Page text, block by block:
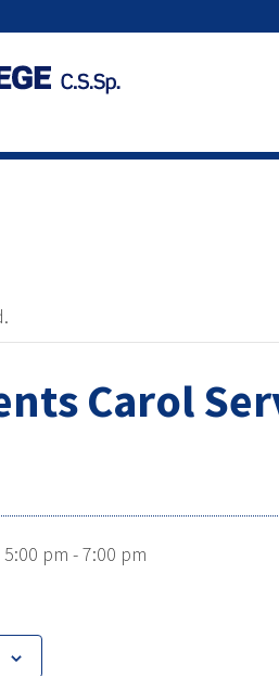
Carol
pm -7:00 pm